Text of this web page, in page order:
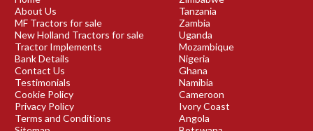
About Us
MF Tractors for sale
New Holland Tractors for sale
Tractor Implements
Bank Details
Contact Us
Testimonials
Cookie Policy
Privacy Policy
Terms and Conditions
Tanzania
Zambia
Uganda
Mozambique
Nigeria
Ghana
Namibia
Cameroon
Ivory Coast
Angola